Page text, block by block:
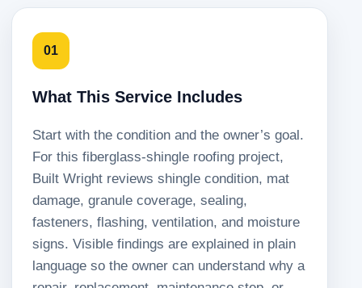
01
What This Service Includes
Start with the condition and the owner’s goal.
For this fiberglass-shingle roofing project,
Built Wright reviews shingle condition, mat
damage, granule coverage, sealing,
fasteners, flashing, ventilation, and moisture
signs. Visible findings are explained in plain
language so the owner can understand why a